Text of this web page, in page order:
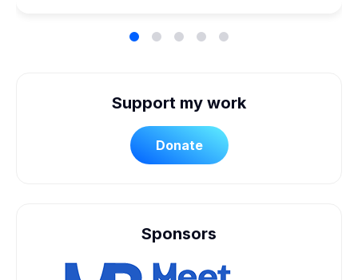
Support my work
Donate
Sponsors